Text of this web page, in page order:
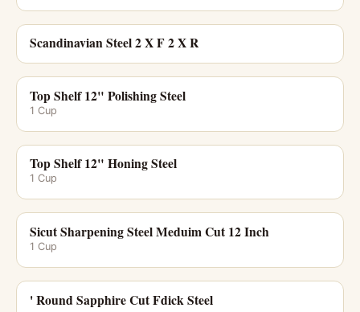
Scandinavian Steel 2 X F 2 X R
Top Shelf 12" Polishing Steel
1 Cup
Top Shelf 12" Honing Steel
1 Cup
Sicut Sharpening Steel Meduim Cut 12 Inch
1 Cup
' Round Sapphire Cut Fdick Steel